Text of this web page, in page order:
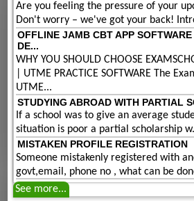
Are you feeling the pressure of your
Don't worry – we've got your back!
OFFLINE JAMB CBT APP
DE...
WHY YOU SHOULD CHOOSE
| UTME PRACTICE SOFTWARE The
UTME...
STUDYING ABROAD WITH PARTIAL
If a school was to give an average
situation is poor a partial scholarship
MISTAKEN PROFILE REGISTRATION
Someone mistakenly registered with
govt,email, phone no , what can be
See more...